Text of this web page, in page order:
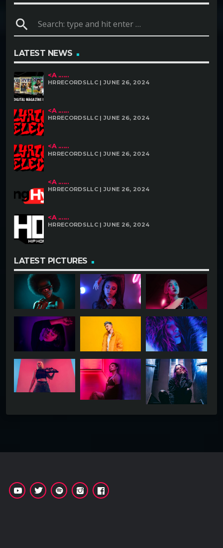
search
LATEST NEWS
<A ......
HRRECORDSLLC | JUNE 26, 2024
<A ......
HRRECORDSLLC | JUNE 26, 2024
<A ......
HRRECORDSLLC | JUNE 26, 2024
<A ......
HRRECORDSLLC | JUNE 26, 2024
<A ......
HRRECORDSLLC | JUNE 26, 2024
LATEST PICTURES